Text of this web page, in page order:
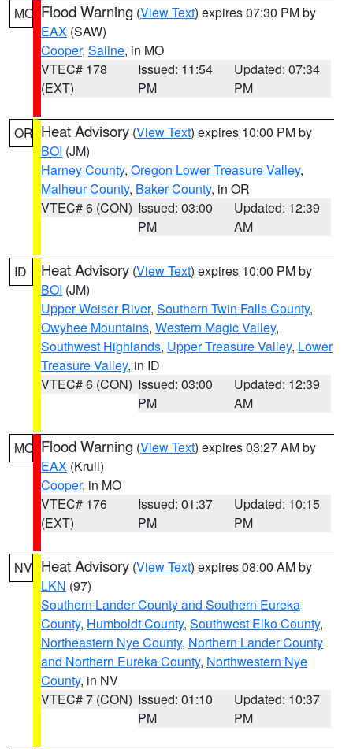
MO Flood Warning (View Text) expires 07:30 PM by
EAX (SAW)
Cooper, Saline, in MO
VTEC# 178
(EXT)
Issued: 11:54
PM
Updated: 07:34
PM
OR Heat Advisory (View Text) expires 10:00 PM by
BOI (JM)
Harney County, Oregon Lower Treasure Valley,
Malheur County, Baker County, in OR
VTEC# 6 (CON) Issued: 03:00
PM
Updated: 12:39
AM
ID Heat Advisory (View Text) expires 10:00 PM by
BOI (JM)
Upper Weiser River, Southern Twin Falls County,
Owyhee Mountains, Western Magic Valley,
Southwest Highlands, Upper Treasure Valley, Lower
Treasure Valley, in ID
VTEC# 6 (CON) Issued: 03:00
PM
Updated: 12:39
AM
MO Flood Warning (View Text) expires 03:27 AM by
EAX (Krull)
Cooper, in MO
VTEC# 176
(EXT)
Issued: 01:37
PM
Updated: 10:15
PM
NV Heat Advisory (View Text) expires 08:00 AM by
LKN (97)
Southern Lander County and Southern Eureka
County, Humboldt County, Southwest Elko County,
Northeastern Nye County, Northern Lander County
and Northern Eureka County, Northwestern Nye
County, in NV
VTEC# 7 (CON) Issued: 01:10
PM
Updated: 10:37
PM